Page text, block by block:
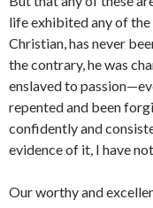
life exhibited any of
Christian, has never
the contrary, he was
enslaved to
repented and been
confidently and
evidence of it, I have
Our worthy and